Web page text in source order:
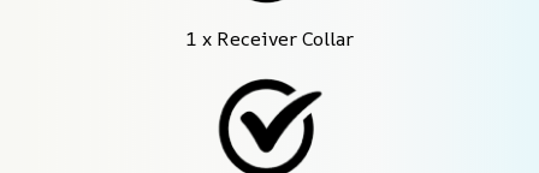
1 x Receiver Collar